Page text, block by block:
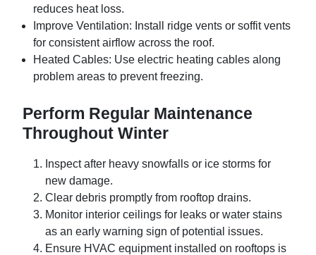
reduces heat loss.
Improve Ventilation: Install ridge vents or soffit vents
for consistent airflow across the roof.
Heated Cables: Use electric heating cables along
problem areas to prevent freezing.
Perform Regular Maintenance
Throughout Winter
Inspect after heavy snowfalls or ice storms for
new damage.
Clear debris promptly from rooftop drains.
Monitor interior ceilings for leaks or water stains
as an early warning sign of potential issues.
Ensure HVAC equipment installed on rooftops is